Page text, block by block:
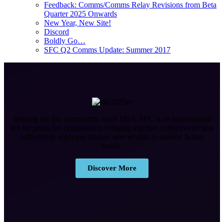
Feedback: Comms/Comms Relay Revisions from Beta
Quarter 2025 Onwards
New Year, New Site!
Discord
Boldly Go…
SFC Q2 Comms Update: Summer 2017
Serving the fan community since 1974, SFC is an international
not for profit fan organisation bringing together collective of fans
collectively enjoying strange new worlds in science fiction
media.
Discover More